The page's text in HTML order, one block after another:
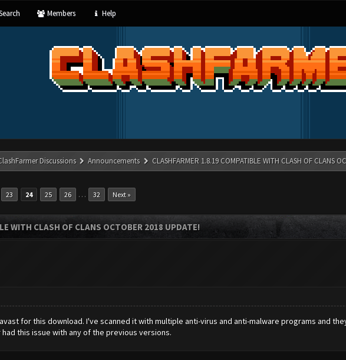
Members Help
Discussions Announcements CLASHFARMER 1.8.19 COMPATIBLE WITH CLASH OF CLANS
23 24 25 26 … 32 Next »
WITH CLASH OF CLANS OCTOBER 2018 UPDATE!
for this download. I've scanned it with multiple anti-virus and anti-malware programs and
this issue with any of the previous versions.